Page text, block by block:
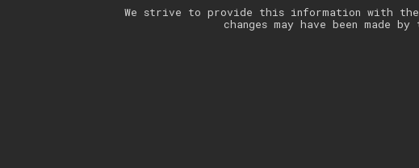
We strive to provide this information with the
changes may have been